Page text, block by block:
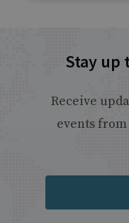
Stay up
Receive
events